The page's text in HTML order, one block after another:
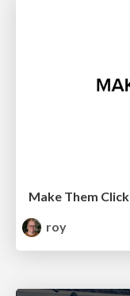
Make Them Click
roy